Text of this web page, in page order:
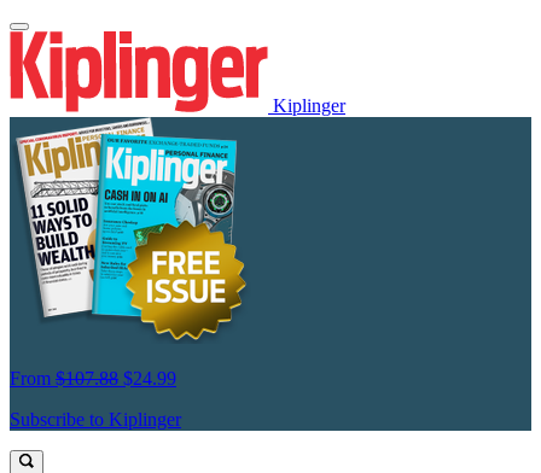
Kiplinger
From $107.88 $24.99
Subscribe to Kiplinger